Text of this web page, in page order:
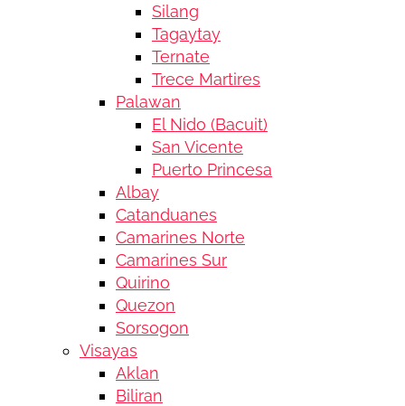
Silang
Tagaytay
Ternate
Trece Martires
Palawan
El Nido (Bacuit)
San Vicente
Puerto Princesa
Albay
Catanduanes
Camarines Norte
Camarines Sur
Quirino
Quezon
Sorsogon
Visayas
Aklan
Biliran